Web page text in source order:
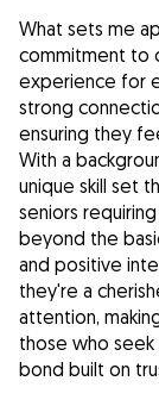
What sets me
commitment to
experience for
strong
ensuring they
With a
unique skill set
seniors
beyond the
and positive
they're a
attention,
those who
bond built on